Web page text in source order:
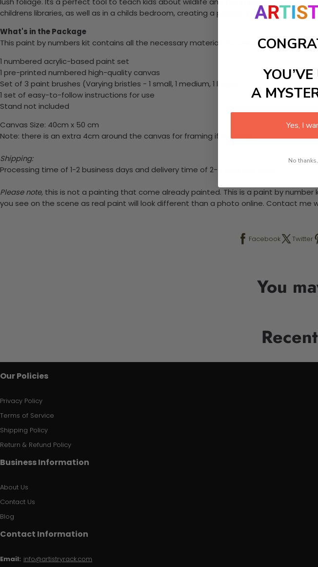
childrens libraries, as well as in a childs bedroom, creating a peaceful woodland
What's in the Package
This paint by numbers kit contains all the necessary materials to create your work:
1 numbered acrylic-based paint set
1 pre-printed numbered high-quality canvas
Set of 3 paint brushes (Varying bristles - 1 small, 1 medium, 1 large)
1 set of easy-to-follow instructions for use
Stand not included
Canvas Size: 40cm x 50 cm
Note: there is an extra 4cm around the canvas for framing if required.
Shipping:
Processing time of 1-2 business days and delivery time of 2-5 business days
Please note, this is not a painting that come already painted. This is a paint by
you see on the scene as real paint will look different than a photo online. Contact me
Facebook Twitter
You
Our Policies
Privacy Policy
Terms of Service
Shipping Policy
Return & Refund Policy
Business Information
About Us
Contact Us
Blog
Contact Information
Email: info@artistryrack.com
A
Yes, I
No